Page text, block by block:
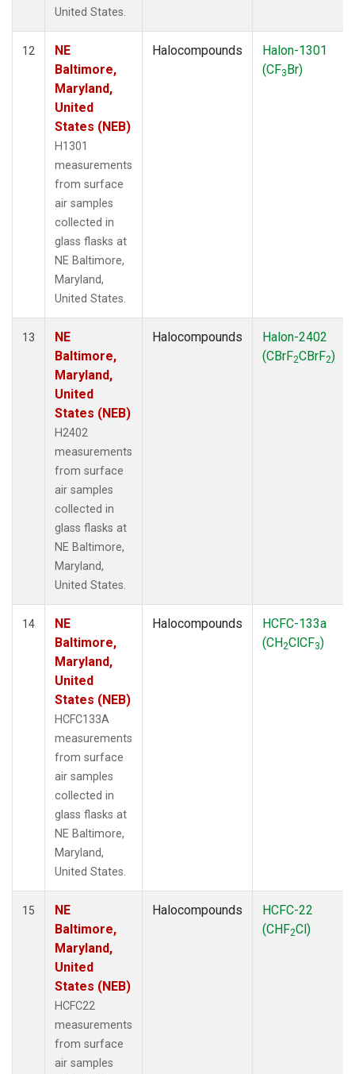
United States.
12
NE
Baltimore,
Maryland,
United
States (NEB)
H1301
measurements
from surface
air samples
collected in
glass flasks at
NE Baltimore,
Maryland,
United States.
Halocompounds
Halon-1301
(CF3Br)
13
NE
Baltimore,
Maryland,
United
States (NEB)
H2402
measurements
from surface
air samples
collected in
glass flasks at
NE Baltimore,
Maryland,
United States.
Halocompounds
Halon-2402
(CBrF2CBrF2)
14
NE
Baltimore,
Maryland,
United
States (NEB)
HCFC133A
measurements
from surface
air samples
collected in
glass flasks at
NE Baltimore,
Maryland,
United States.
Halocompounds
HCFC-133a
(CH2ClCF3)
15
NE
Baltimore,
Maryland,
United
States (NEB)
HCFC22
measurements
from surface
air samples
Halocompounds
HCFC-22
(CHF2Cl)